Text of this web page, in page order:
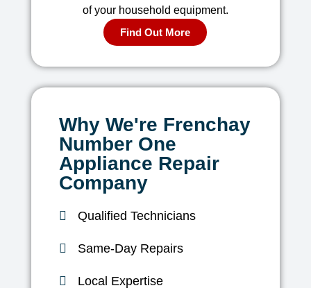
of your household equipment.
Find Out More
Why We're Frenchay
Number One
Appliance Repair
Company
Qualified Technicians
Same-Day Repairs
Local Expertise